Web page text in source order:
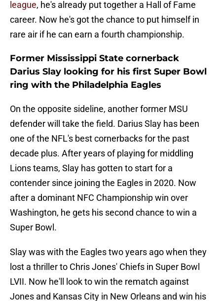
league, he's already put together a Hall of Fame
career. Now he's got the chance to put himself in
rare air if he can earn a fourth championship.
Former Mississippi State cornerback
Darius Slay looking for his first Super Bowl
ring with the Philadelphia Eagles
On the opposite sideline, another former MSU
defender will take the field. Darius Slay has been
one of the NFL's best cornerbacks for the past
decade plus. After years of playing for middling
Lions teams, Slay has gotten to start for a
contender since joining the Eagles in 2020. Now
after a dominant NFC Championship win over
Washington, he gets his second chance to win a
Super Bowl.
Slay was with the Eagles two years ago when they
lost a thriller to Chris Jones' Chiefs in Super Bowl
LVII. Now he'll look to win the rematch against
Jones and Kansas City in New Orleans and win his